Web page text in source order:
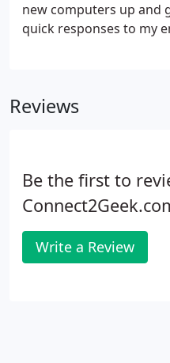
new computers up and
quick responses to my
computer issues, and
Reviews
Be the first to
Write a Review